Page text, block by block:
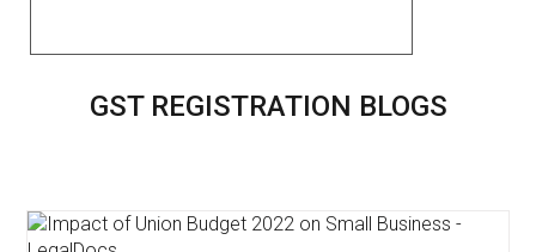
GST REGISTRATION BLOGS